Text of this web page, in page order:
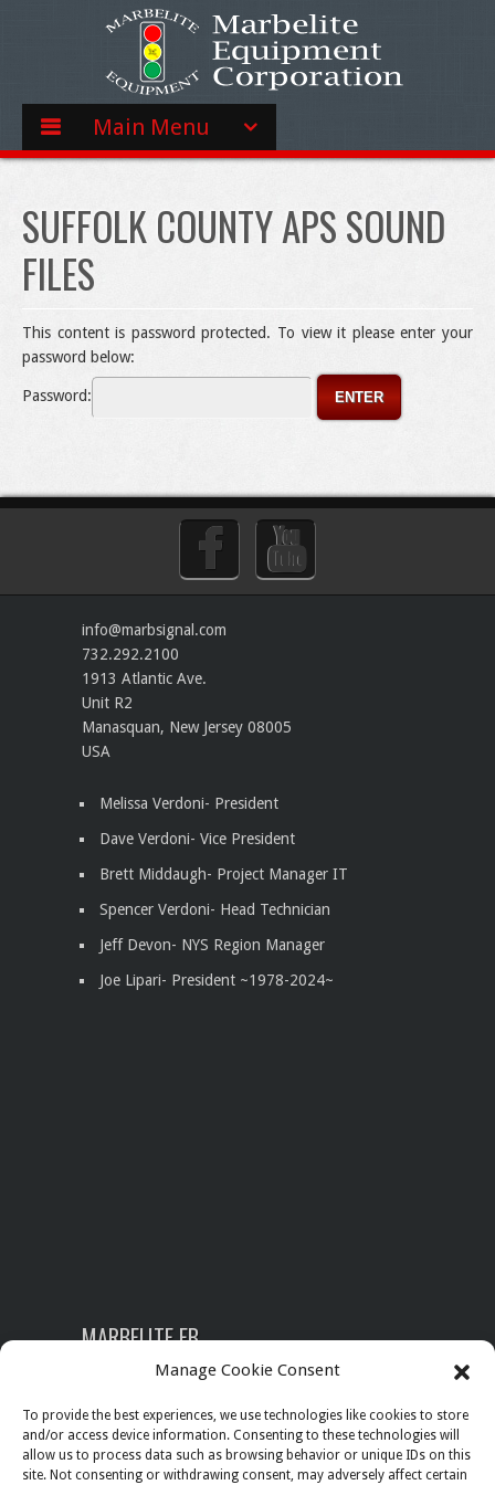
Manage Cookie Consent
To provide the best experiences, we use technologies like cookies to store
and/or access device information. Consenting to these technologies will
allow us to process data such as browsing behavior or unique IDs on this
site. Not consenting or withdrawing consent, may adversely affect certain
Main Menu
SUFFOLK COUNTY APS SOUND
FILES
This content is password protected. To view it please enter your
password below:
Password:
info@marbsignal.com
732.292.2100
1913 Atlantic Ave.
Unit R2
Manasquan, New Jersey 08005
USA
Melissa Verdoni- President
Dave Verdoni- Vice President
Brett Middaugh- Project Manager IT
Spencer Verdoni- Head Technician
Jeff Devon- NYS Region Manager
Joe Lipari- President ~1978-2024~
MARBELITE FB
SEARCH